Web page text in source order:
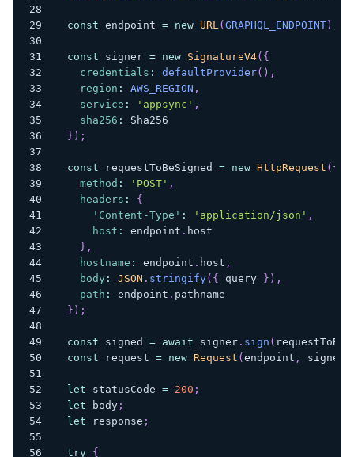
const endpoint = new URL ( GRAPHQL_ENDPOINT)
const signer = new SignatureV4( {
credentials : defaultProvider( ) ,
region : AWS_REGION ,
service : 'appsync' ,
sha256 :
Sha256
} ) ;
const requestToBeSigned = new HttpRequest ( {
method : 'POST' ,
headers :
{
'Content-Type' : 'application/json' ,
host : endpoint . host
} ,
hostname : endpoint . host ,
body : JSON . stringify( { query } ) ,
path : endpoint . pathname
} ) ;
const signed = await signer. sign (
const request = new Request ( endpoint , signed
let statusCode = 200 ;
let body;
let response ;
try {